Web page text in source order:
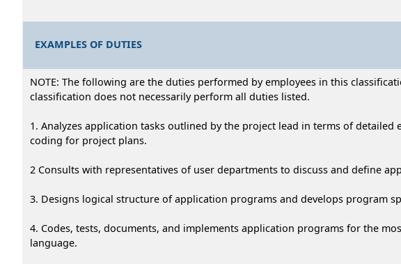
EXAMPLES OF DUTIES
NOTE: The following are the duties performed by employees in this
classification does not necessarily perform all duties listed.
1. Analyzes application tasks outlined by the project lead in terms of
coding for project plans.
2 Consults with representatives of user departments to discuss and define
3. Designs logical structure of application programs and develops program
4. Codes, tests, documents, and implements application programs for the
language.